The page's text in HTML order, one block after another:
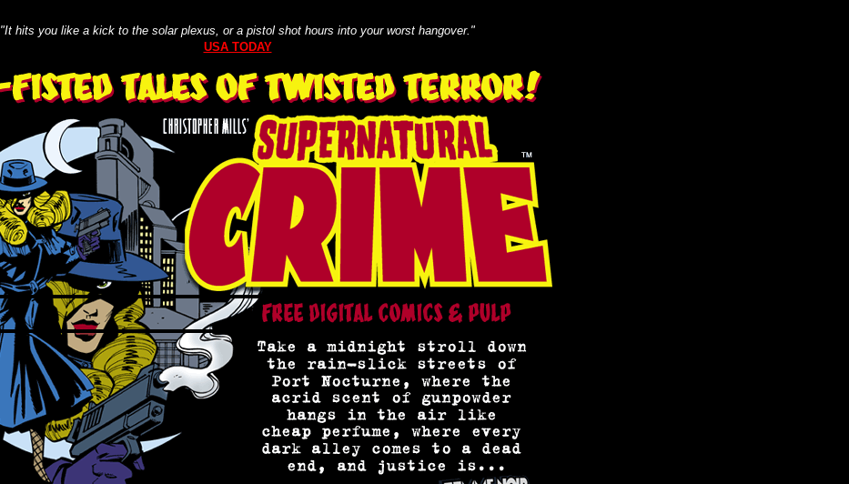
"It hits you like a kick to the solar plexus, or a pistol shot hours into your worst hangover."
USA TODAY